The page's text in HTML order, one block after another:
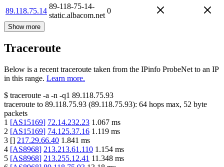
89.118.75.14
89-118-75-14-
static.albacom.net
0
Show more
Traceroute
Below is a recent traceroute taken from the IPinfo ProbeNet to an IP
in this range. Learn more.
$ traceroute -a -n -q1 89.118.75.93
traceroute to 89.118.75.93 (89.118.75.93): 64 hops max, 52 byte
packets
1 [AS15169] 72.14.232.23 1.067 ms
2 [AS15169] 74.125.37.16 1.119 ms
3 [] 217.29.66.40 1.841 ms
4 [AS8968] 213.213.61.110 1.154 ms
5 [AS8968] 213.255.12.41 11.348 ms